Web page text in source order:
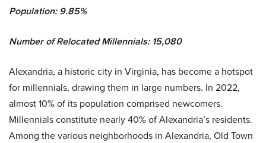
Population: 9.85%
Number of Relocated Millennials: 15,080
Alexandria, a historic city in Virginia, has become a hotspot
for millennials, drawing them in large numbers. In 2022,
almost 10% of its population comprised newcomers.
Millennials constitute nearly 40% of Alexandria’s residents.
Among the various neighborhoods in Alexandria, Old Town